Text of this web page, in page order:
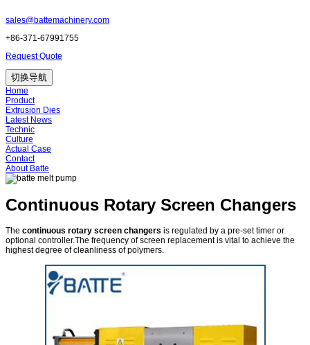
sales@battemachinery.com
+86-371-67991755
Request Quote
切换导航
Home
Product
Extrusion Dies
Latest News
Technic
Culture
Actual Case
Contact
About Batte
Continuous Rotary Screen Changers
The continuous rotary screen changers is regulated by a pre-set timer or
optional controller.The frequency of screen replacement is vital to achieve the
highest degree of cleanliness of polymers.